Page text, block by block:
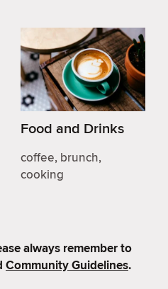
Food and Drinks
coffee, brunch,
cooking
always remember to
Community Guidelines.